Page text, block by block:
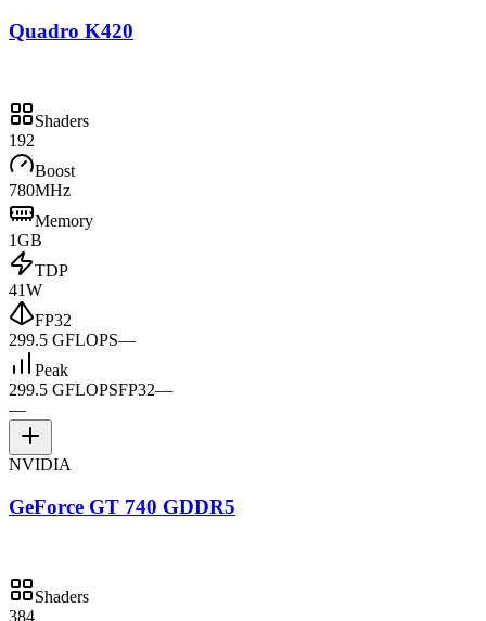
Quadro K420
Shaders
192
Boost
780MHz
Memory
1GB
TDP
41W
FP32
299.5 GFLOPS—
Peak
299.5 GFLOPSFP32—
—
NVIDIA
GeForce GT 740 GDDR5
Shaders
384